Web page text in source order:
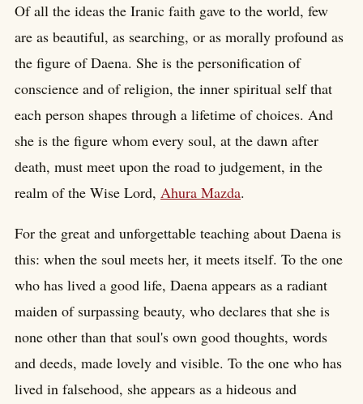
Of all the ideas the Iranic faith gave to the world, few
are as beautiful, as searching, or as morally profound as
the figure of Daena. She is the personification of
conscience and of religion, the inner spiritual self that
each person shapes through a lifetime of choices. And
she is the figure whom every soul, at the dawn after
death, must meet upon the road to judgement, in the
realm of the Wise Lord, Ahura Mazda.
For the great and unforgettable teaching about Daena is
this: when the soul meets her, it meets itself. To the one
who has lived a good life, Daena appears as a radiant
maiden of surpassing beauty, who declares that she is
none other than that soul's own good thoughts, words
and deeds, made lovely and visible. To the one who has
lived in falsehood, she appears as a hideous and